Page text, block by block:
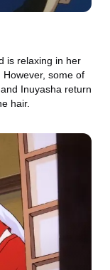
is relaxing in her
some of
Inuyasha return
hair.